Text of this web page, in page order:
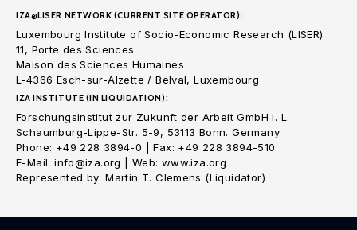
IZA@LISER NETWORK (CURRENT SITE OPERATOR):
Luxembourg Institute of Socio-Economic Research (LISER)
11, Porte des Sciences
Maison des Sciences Humaines
L-4366 Esch-sur-Alzette / Belval, Luxembourg
IZA INSTITUTE (IN LIQUIDATION):
Forschungsinstitut zur Zukunft der Arbeit GmbH i. L.
Schaumburg-Lippe-Str. 5-9, 53113 Bonn. Germany
Phone: +49 228 3894-0 | Fax: +49 228 3894-510
E-Mail: info@iza.org | Web: www.iza.org
Represented by: Martin T. Clemens (Liquidator)